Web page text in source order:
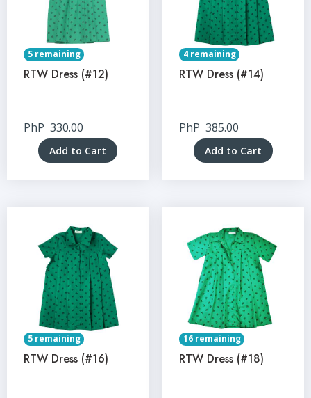
5 remaining
RTW Dress (#12)
PhP 330.00
Add to Cart
4 remaining
RTW Dress (#14)
PhP 385.00
Add to Cart
5 remaining
RTW Dress (#16)
16 remaining
RTW Dress (#18)